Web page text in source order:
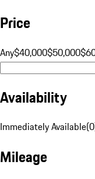
Price
Any$40,000$50,000
Availability
Immediately Available(0
Mileage